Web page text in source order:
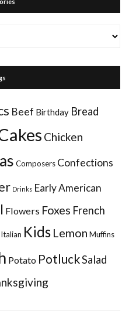
Beef Birthday Bread
Chicken
Composers Confections
Drinks Early American
Flowers Foxes French
Italian Kids Lemon Muffins
Potato PotluckSalad